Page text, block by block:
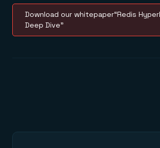
Download our whitepaper“Redis
Deep Dive”